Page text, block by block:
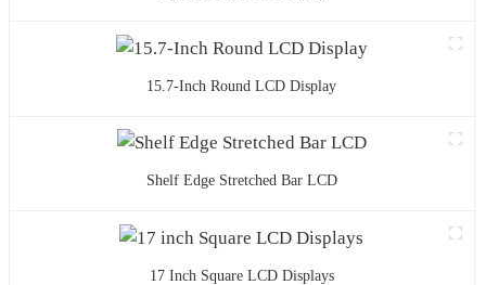
15.7-Inch Round LCD Display
Shelf Edge Stretched Bar LCD
17 Inch Square LCD Displays